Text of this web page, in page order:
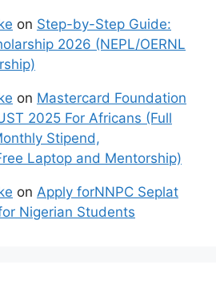
on Step-by-Step Guide:
2026 (NEPL/OERNL
on Mastercard Foundation
2025 For Africans (Full
Stipend,
Laptop and Mentorship)
on Apply forNNPC Seplat
Nigerian Students